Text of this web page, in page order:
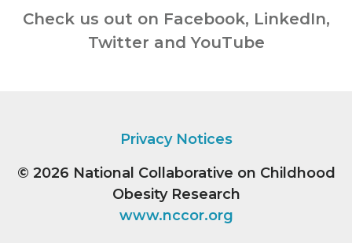
Check us out on Facebook, LinkedIn,
Twitter and YouTube
Privacy Notices
© 2026 National Collaborative on Childhood
Obesity Research
www.nccor.org